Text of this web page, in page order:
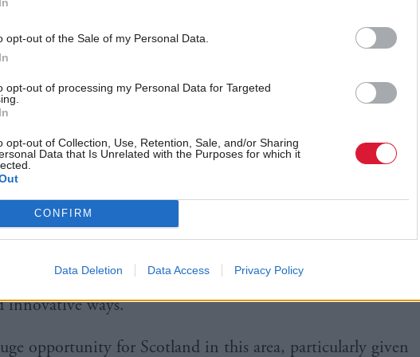
opt-out of the Sale of my Personal Data.
opt-out of processing my Personal Data for Targeted
opt-out of Collection, Use, Retention, Sale, and/or Sharing
Data that Is Unrelated with the Purposes for which it
CONFIRM
Data Deletion Data Access Privacy Policy
Economy, which was published in January.
Nicola Sturgeon said: “The Scottish Government believe
innovation a major focus of our economic policy.
governments have to ensure that our social policies respond
and economic changes that we promote.
just promote innovation in our economic policy – we also
innovation in our social policies.
economy brings together individuals and communities
innovative ways.
opportunity for Scotland in this area, particularly given